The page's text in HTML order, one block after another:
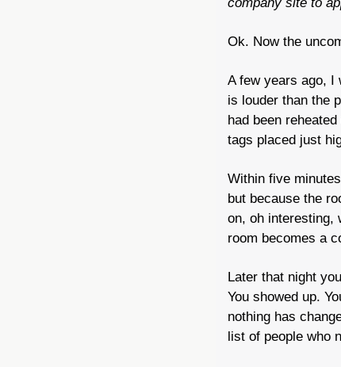
Ok. Now the
A few years ago, I
is louder than the
had been
tags placed just
Within five
but because the
on, oh interesting,
room becomes a
Later that night
You showed up.
nothing has
list of people who